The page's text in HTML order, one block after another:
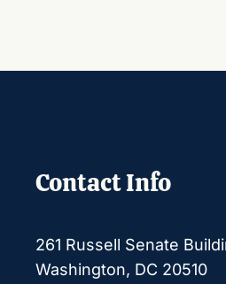
Contact Info
261 Russell Senate
Washington, DC 20510